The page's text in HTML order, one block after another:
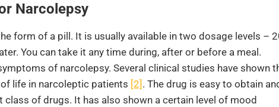
Narcolepsy
form of a pill. It is usually available in two dosage levels –
You can take it any time during, after or before a meal.
of narcolepsy. Several clinical studies have shown
life in narcoleptic patients [2] . The drug is easy to obtain
of drugs. It has also shown a certain level of mood